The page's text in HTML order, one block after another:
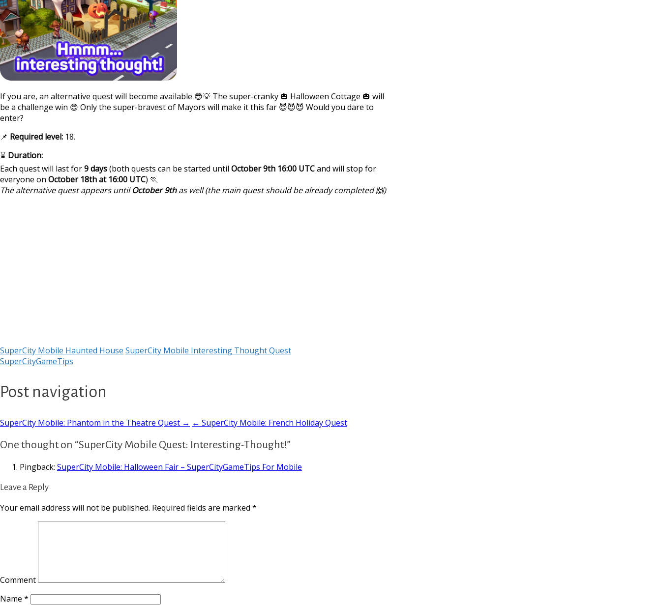
If you are, an alternative quest will become available 😎💡 The super-cranky 🎃 Halloween Cottage 🎃 will
be a challenge win 😍 Only the super-bravest of Mayors will make it this far 😈😈😈 Would you dare to
enter?
📌 Required level: 18.
⌛ Duration:
Each quest will last for9 days(both quests can be started until October 9th 16:00 UTCand will stop for
everyone on October 18th at 16:00 UTC) 🏃
The alternative quest appears untilOctober 9thas well (the main quest should be already completed 🙌)
SuperCity Mobile Haunted House SuperCity Mobile Interesting Thought Quest
SuperCityGameTips
Post navigation
SuperCity Mobile: Phantom in the Theatre Quest → ← SuperCity Mobile: French Holiday Quest
One thought on “SuperCity Mobile Quest: Interesting-Thought!”
Pingback: SuperCity Mobile: Halloween Fair – SuperCityGameTips For Mobile
Leave a Reply
Your email address will not be published. Required fields are marked *
Comment
Name *